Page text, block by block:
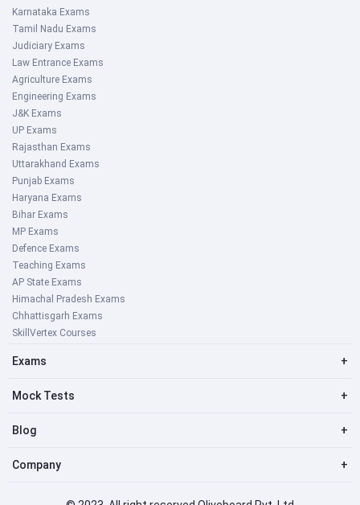
Karnataka Exams
Tamil Nadu Exams
Judiciary Exams
Law Entrance Exams
Agriculture Exams
Engineering Exams
J&K Exams
UP Exams
Rajasthan Exams
Uttarakhand Exams
Punjab Exams
Haryana Exams
Bihar Exams
MP Exams
Defence Exams
Teaching Exams
AP State Exams
Himachal Pradesh Exams
Chhattisgarh Exams
SkillVertex Courses
Exams +
Mock Tests +
Blog +
Company +